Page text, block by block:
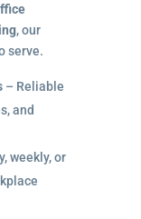
, our
serve.
– Reliable
and
weekly, or